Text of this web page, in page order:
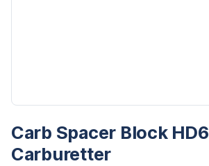
Carb Spacer Block HD6
Carburetter